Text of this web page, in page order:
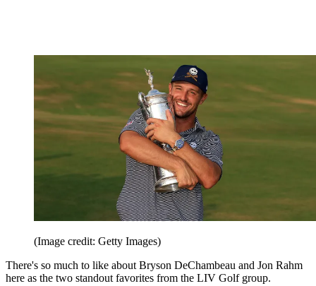
(Image credit: Getty Images)
There's so much to like about Bryson DeChambeau and Jon Rahm
here as the two standout favorites from the LIV Golf group.